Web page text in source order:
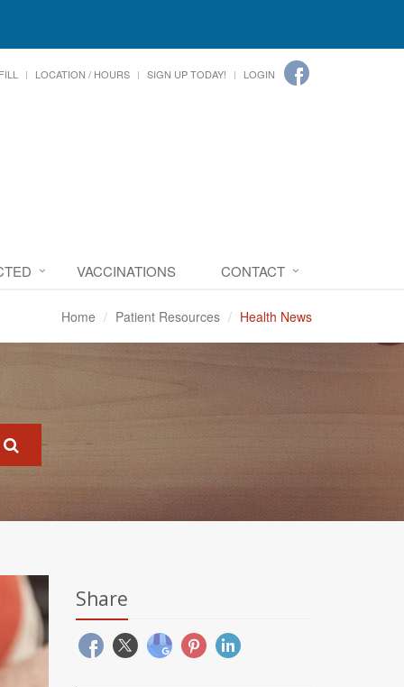
LOCATION / HOURS SIGN UP TODAY! LOGIN
VACCINATIONS CONTACT
Home Patient Resources Health News
Share